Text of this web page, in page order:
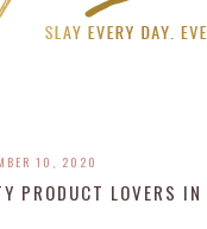
10, 2020
PRODUCT LOVERS IN